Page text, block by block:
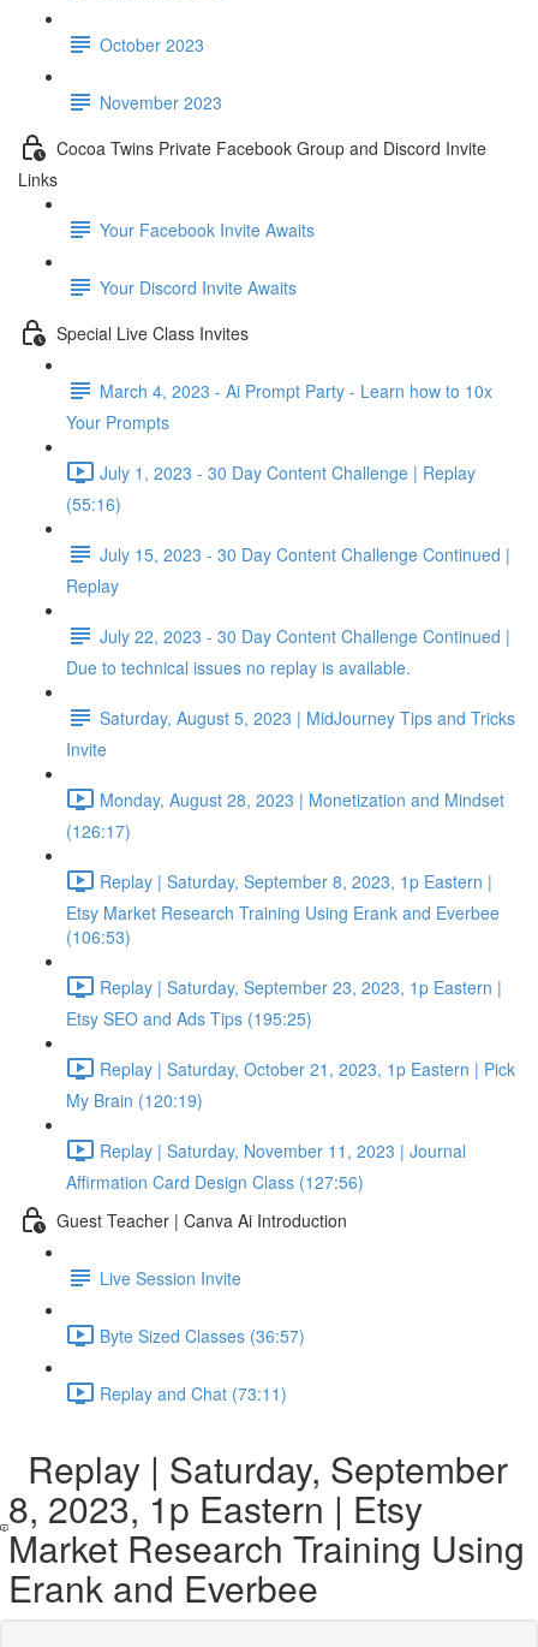
October 2023
November 2023
Cocoa Twins Private Facebook Group and Discord Invite
Links
Your Facebook Invite Awaits
Your Discord Invite Awaits
Special Live Class Invites
March 4, 2023 - Ai Prompt Party - Learn how to 10x
Your Prompts
July 1, 2023 - 30 Day Content Challenge | Replay
(55:16)
July 15, 2023 - 30 Day Content Challenge Continued |
Replay
July 22, 2023 - 30 Day Content Challenge Continued |
Due to technical issues no replay is available.
Saturday, August 5, 2023 | MidJourney Tips and Tricks
Invite
Monday, August 28, 2023 | Monetization and Mindset
(126:17)
Replay | Saturday, September 8, 2023, 1p Eastern |
Etsy Market Research Training Using Erank and Everbee
(106:53)
Replay | Saturday, September 23, 2023, 1p Eastern |
Etsy SEO and Ads Tips (195:25)
Replay | Saturday, October 21, 2023, 1p Eastern | Pick
My Brain (120:19)
Replay | Saturday, November 11, 2023 | Journal
Affirmation Card Design Class (127:56)
Guest Teacher | Canva Ai Introduction
Live Session Invite
Byte Sized Classes (36:57)
Replay and Chat (73:11)
Replay | Saturday, September
8, 2023, 1p Eastern | Etsy
Market Research Training Using
Erank and Everbee